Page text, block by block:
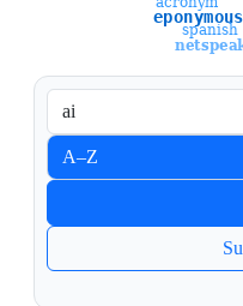
Sort entries
A–Z